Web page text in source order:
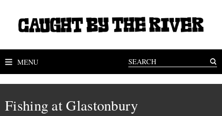
MENU
Fishing at Glastonbury